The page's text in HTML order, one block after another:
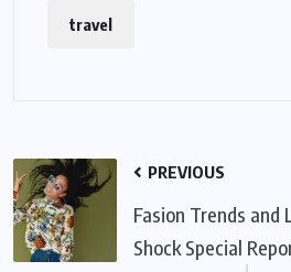
travel
PREVIOUS
Fasion Trends
Shock Special